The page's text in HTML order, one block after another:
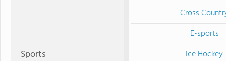
Sports
Cross
E-sports
Ice Hockey